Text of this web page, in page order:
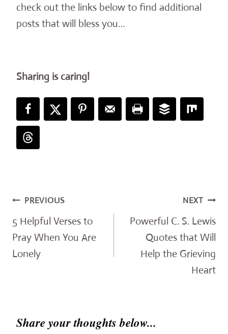
check out the links below to find additional
posts that will bless you…
Sharing is caring!
Post
navigation
PREVIOUS
5 Helpful Verses to
Pray When You Are
Lonely
NEXT
Powerful C. S. Lewis
Quotes that Will
Help the Grieving
Heart
Share your thoughts below...